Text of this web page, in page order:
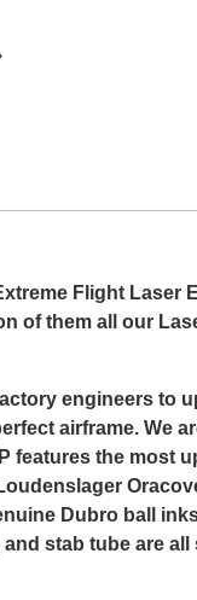
Flight Laser
of them all our
engineers to
airframe. We
features the most
Dubro ball
stab tube are